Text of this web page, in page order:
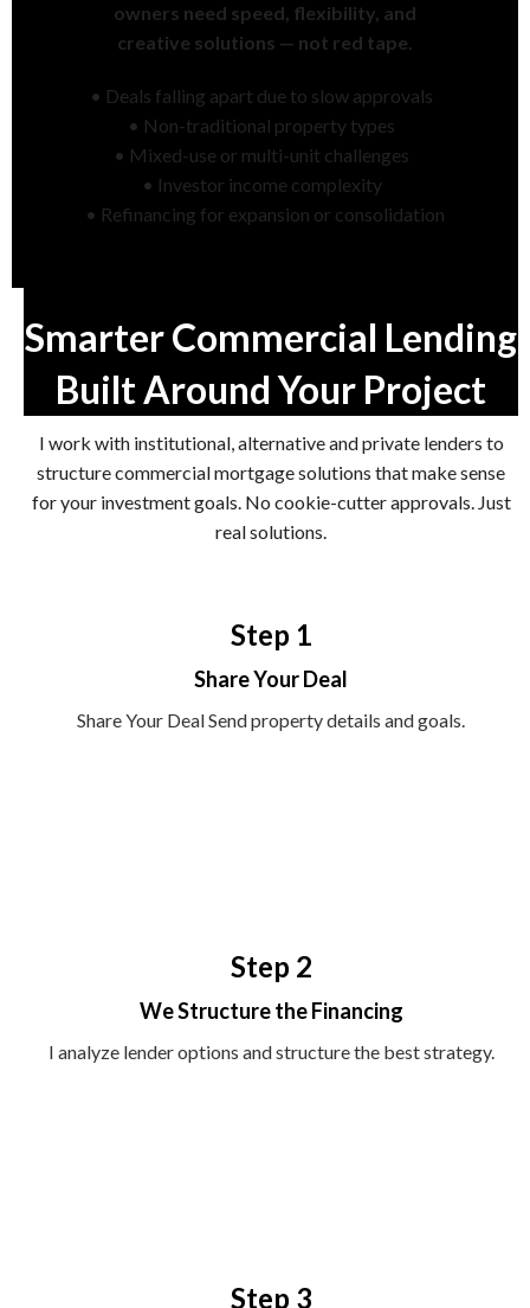
owners need speed, flexibility, and
creative solutions — not red tape.
• Deals falling apart due to slow approvals
• Non-traditional property types
• Mixed-use or multi-unit challenges
• Investor income complexity
• Refinancing for expansion or consolidation
Smarter Commercial Lending
Built Around Your Project
I work with institutional, alternative and private lenders to
structure commercial mortgage solutions that make sense
for your investment goals. No cookie-cutter approvals. Just
real solutions.
Step 1
Share Your Deal
Share Your Deal Send property details and goals.
Step 2
We Structure the Financing
I analyze lender options and structure the best strategy.
Step 3